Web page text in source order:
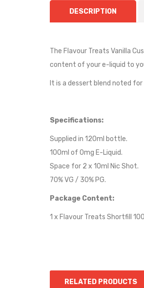
DESCRIPTION
The Flavour Treats Vanilla
content of your e-liquid to
It is a dessert blend noted
Specifications:
Supplied in 120ml bottle.
100ml of 0mg E-Liquid.
Space for 2 x 10ml Nic Shot.
70% VG / 30% PG.
Package Content:
1 x Flavour Treats Shortfill
RELATED PRODUCTS